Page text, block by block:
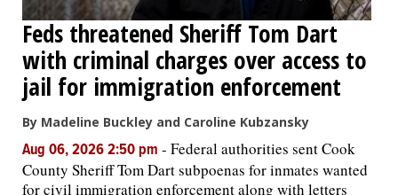
NEWSPAPER
SERVICES
Feds threatened Sheriff Tom Dart
with criminal charges over access to
jail for immigration enforcement
By Madeline Buckley and Caroline Kubzansky
Aug 06, 2026 2:50 pm - Federal authorities sent Cook
County Sheriff Tom Dart subpoenas for inmates wanted
for civil immigration enforcement along with letters